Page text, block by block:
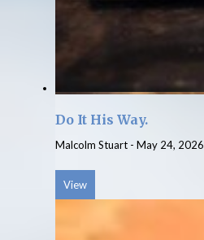
Do It His Way.
Malcolm Stuart - May 24, 2026
View